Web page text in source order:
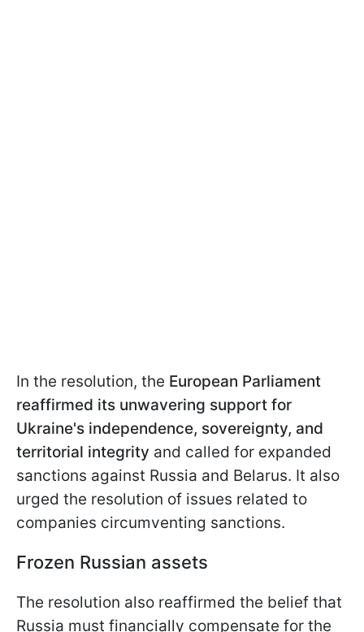
In the resolution, the European Parliament
reaffirmed its unwavering support for
Ukraine's independence, sovereignty, and
territorial integrity and called for expanded
sanctions against Russia and Belarus. It also
urged the resolution of issues related to
companies circumventing sanctions.
Frozen Russian assets
The resolution also reaffirmed the belief that
Russia must financially compensate for the